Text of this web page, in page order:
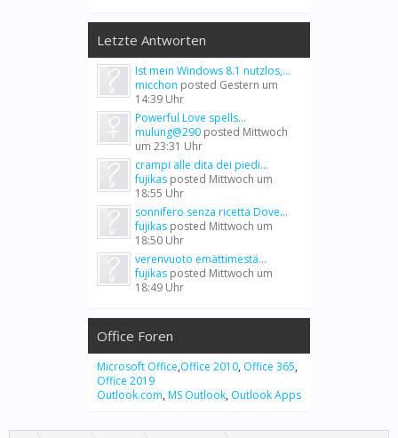
Letzte Antworten
Ist mein Windows 8.1 nutzlos,...
micchon posted Gestern um
14:39 Uhr
Powerful Love spells...
mulung@290 posted Mittwoch
um 23:31 Uhr
crampi alle dita dei piedi...
fujikas posted Mittwoch um
18:55 Uhr
sonnifero senza ricetta Dove...
fujikas posted Mittwoch um
18:50 Uhr
verenvuoto emättimestä...
fujikas posted Mittwoch um
18:49 Uhr
Office Foren
Microsoft Office,Office 2010, Office 365,
Office 2019
Outlook.com, MS Outlook, Outlook Apps